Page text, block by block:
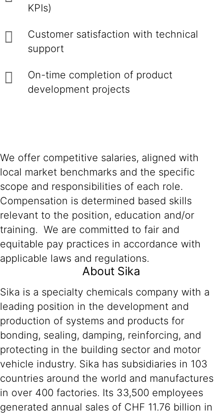
KPIs)
Customer satisfaction with technical
support
On-time completion of product
development projects
We offer competitive salaries, aligned with
local market benchmarks and the specific
scope and responsibilities of each role.
Compensation is determined based skills
relevant to the position, education and/or
training. We are committed to fair and
equitable pay practices in accordance with
applicable laws and regulations.
About Sika
Sika is a specialty chemicals company with a
leading position in the development and
production of systems and products for
bonding, sealing, damping, reinforcing, and
protecting in the building sector and motor
vehicle industry. Sika has subsidiaries in 103
countries around the world and manufactures
in over 400 factories. Its 33,500 employees
generated annual sales of CHF 11.76 billion in